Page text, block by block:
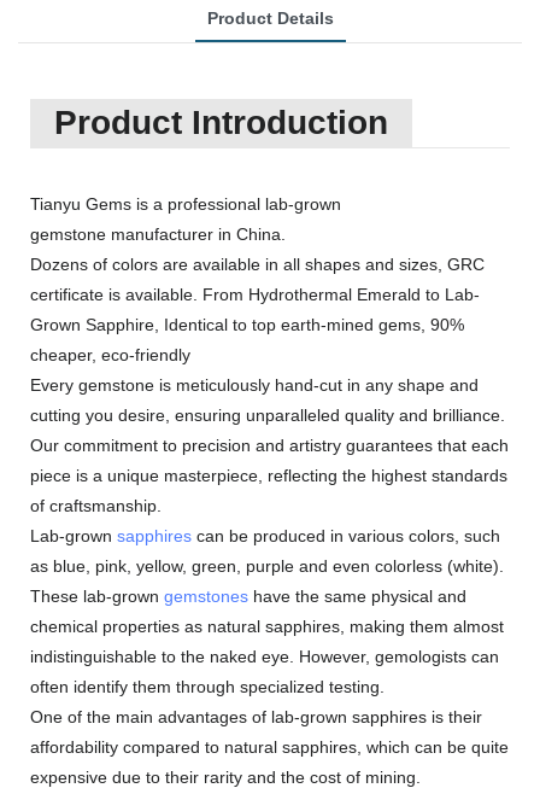
Product Details
Product Introduction
Tianyu Gems is a professional lab-grown
gemstone manufacturer in China.
Dozens of colors are available in all shapes and sizes, GRC
certificate is available. From Hydrothermal Emerald to Lab-
Grown Sapphire, Identical to top earth-mined gems, 90%
cheaper, eco-friendly
Every gemstone is meticulously hand-cut in any shape and
cutting you desire, ensuring unparalleled quality and brilliance.
Our commitment to precision and artistry guarantees that each
piece is a unique masterpiece, reflecting the highest standards
of craftsmanship.
Lab-grown sapphires can be produced in various colors, such
as blue, pink, yellow, green, purple and even colorless (white).
These lab-grown gemstones have the same physical and
chemical properties as natural sapphires, making them almost
indistinguishable to the naked eye. However, gemologists can
often identify them through specialized testing.
One of the main advantages of lab-grown sapphires is their
affordability compared to natural sapphires, which can be quite
expensive due to their rarity and the cost of mining.